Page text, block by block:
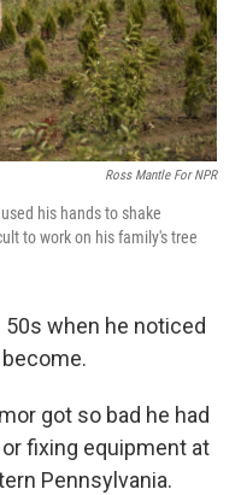
Ross Mantle For NPR
his hands to shake
to work on his family's tree
50s when he noticed
got so bad he had
fixing equipment at
Pennsylvania.